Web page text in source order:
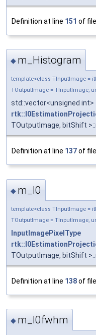
Definition at line 151 of file
◆ m_Histogram
template<class TInputImage =
TOutputImage = TInputImage,
std::vector<unsigned int>
TOutputImage, bitShift
Definition at line 137of file
◆ m_I0
template<class TInputImage =
TOutputImage = TInputImage,
InputImagePixelType
TOutputImage, bitShift
Definition at line 138of file
◆ m_I0fwhm